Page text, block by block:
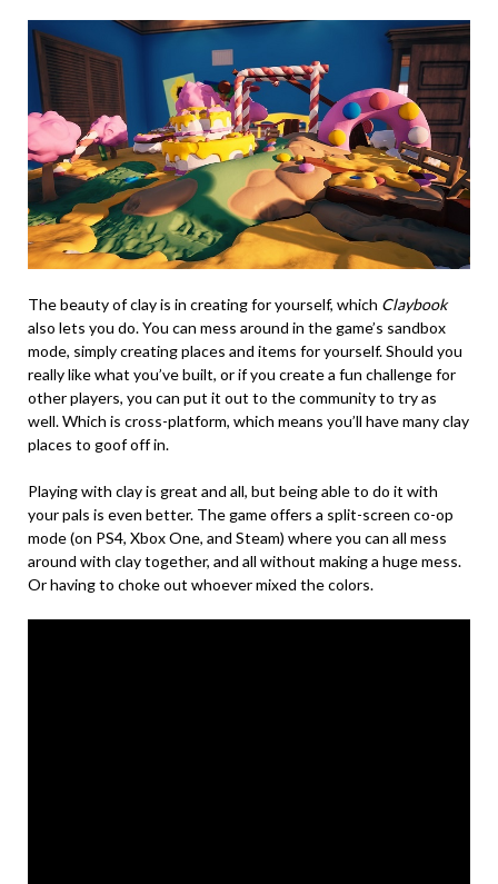
The beauty of clay is in creating for yourself, which Claybook
also lets you do. You can mess around in the game’s sandbox
mode, simply creating places and items for yourself. Should you
really like what you’ve built, or if you create a fun challenge for
other players, you can put it out to the community to try as
well. Which is cross-platform, which means you’ll have many clay
places to goof off in.
Playing with clay is great and all, but being able to do it with
your pals is even better. The game offers a split-screen co-op
mode (on PS4, Xbox One, and Steam) where you can all mess
around with clay together, and all without making a huge mess.
Or having to choke out whoever mixed the colors.